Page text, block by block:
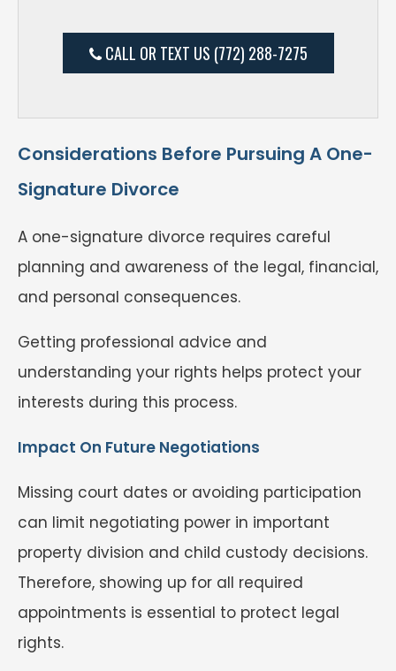
CALL OR TEXT US (772) 288-7275
Considerations Before Pursuing A One-
Signature Divorce
A one-signature divorce requires careful
planning and awareness of the legal, financial,
and personal consequences.
Getting professional advice and
understanding your rights helps protect your
interests during this process.
Impact On Future Negotiations
Missing court dates or avoiding participation
can limit negotiating power in important
property division and child custody decisions.
Therefore, showing up for all required
appointments is essential to protect legal
rights.